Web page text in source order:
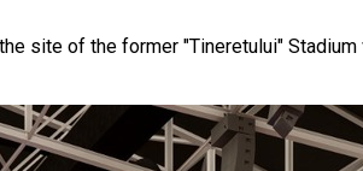
site of the former "Tineretului"